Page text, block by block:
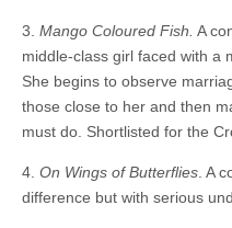
3. Mango Coloured Fish. A
middle-class girl faced with a
She begins to observe
those close to her and then
must do. Shortlisted for the
4. On Wings of Butterflies . A
difference but with serious